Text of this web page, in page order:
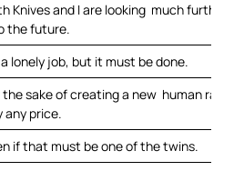
Knives and I are looking much further
the future.
a lonely job, but it must be done.
the sake of creating a new human
any price.
if that must be one of the twins.